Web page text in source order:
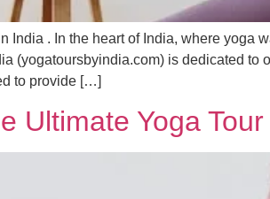
India . In the heart of India, where
(yogatoursbyindia.com) is dedicated
to provide […]
Ultimate Yoga